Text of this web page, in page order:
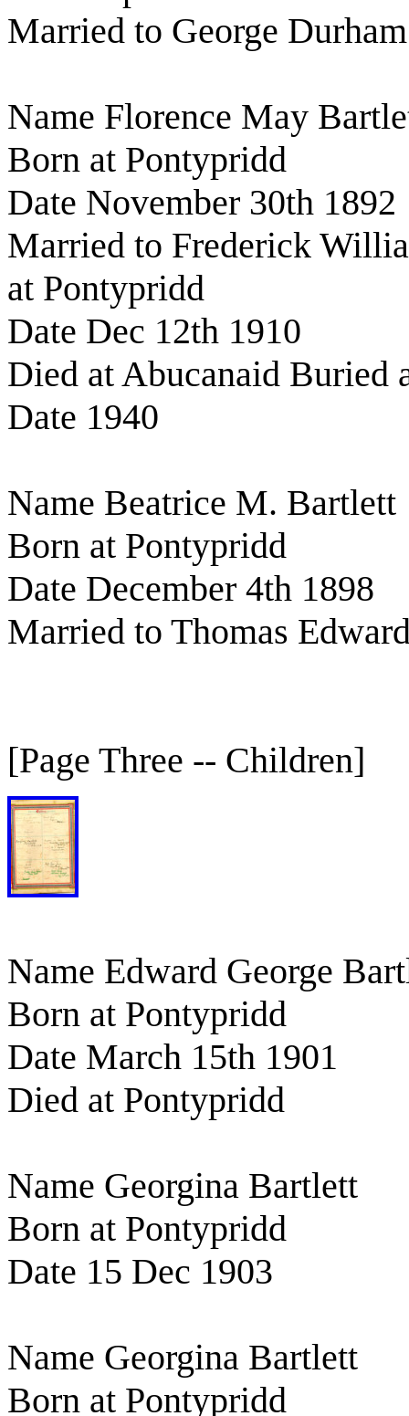
Married to George Durham
Name Florence May
Born at Pontypridd
Date November 30th 1892
Married to Frederick
at Pontypridd
Date Dec 12th 1910
Died at Abucanaid Buried
Date 1940
Name Beatrice M. Bartlett
Born at Pontypridd
Date December 4th 1898
Married to Thomas
[Page Three -- Children]
Name Edward George
Born at Pontypridd
Date March 15th 1901
Died at Pontypridd
Name Georgina Bartlett
Born at Pontypridd
Date 15 Dec 1903
Name Georgina Bartlett
Born at Pontypridd